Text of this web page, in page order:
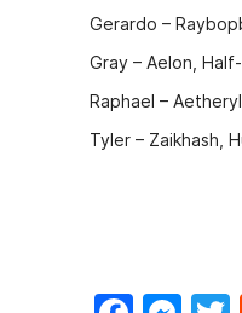
Gerardo –
Gray – Aelon,
Raphael –
Tyler – Zaikhash,